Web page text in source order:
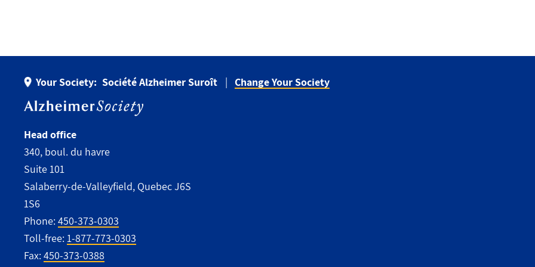
Your Society: Société Alzheimer Suroît
Change Your Society
Head office
340, boul. du havre
Suite 101
Salaberry-de-Valleyfield, Quebec J6S
1S6
Phone: 450-373-0303
Toll-free: 1-877-773-0303
Fax: 450-373-0388